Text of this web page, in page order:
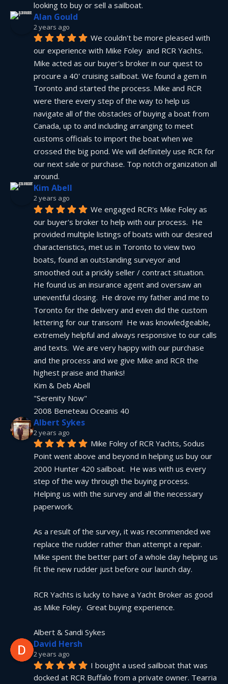
looking to buy or sell a sailboat.
Alan Gould
2 years ago
We couldn't be more pleased with
our experience with Mike Foley  and RCR Yachts.
Mike acted as our buyer's broker in our quest to
procure a 40' cruising sailboat. We found a gem in
Toronto and started the process. Mike and RCR
were there every step of the way to help us
navigate all of the obstacles of buying a boat from
Canada, up to and including arranging to meet
customs officials to import the boat when we
crossed the big pond. We will definitely use RCR for
our next sale or purchase. Top notch organization all
around.
Kim Abell
2 years ago
We engaged RCR's Mike Foley as
our buyer's broker to help with our process.  He
provided multiple listings of boats with our desired
characteristics, met us in Toronto to view two
boats, found an outstanding surveyor and
smoothed out a prickly seller / contract situation.
He found us an insurance agent and oversaw an
uneventful closing.  He drove my father and me to
Toronto for the delivery and even did the custom
lettering for our transom!  He was knowledgeable,
extremely helpful and always responsive to our calls
and texts.  We are very happy with our purchase
and the process and we give Mike and RCR the
highest praise and thanks!
Kim & Deb Abell
"Serenity Now"
2008 Beneteau Oceanis 40
Albert Sykes
2 years ago
Mike Foley of RCR Yachts, Sodus
Point went above and beyond in helping us buy our
2000 Hunter 420 sailboat.  He was with us every
step of the way through the buying process.
Helping us with the survey and all the necessary
paperwork.
As a result of the survey, it was recommended we
replace the rudder rather than attempt a repair.
Mike spent the better part of a whole day helping us
fit the new rudder just before our launch day.
RCR Yachts is lucky to have a Yacht Broker as good
as Mike Foley.  Great buying experience.
Albert & Sandi Sykes
David Hersh
2 years ago
I bought a used sailboat that was
docked at RCR Buffalo from a private owner. Tearria